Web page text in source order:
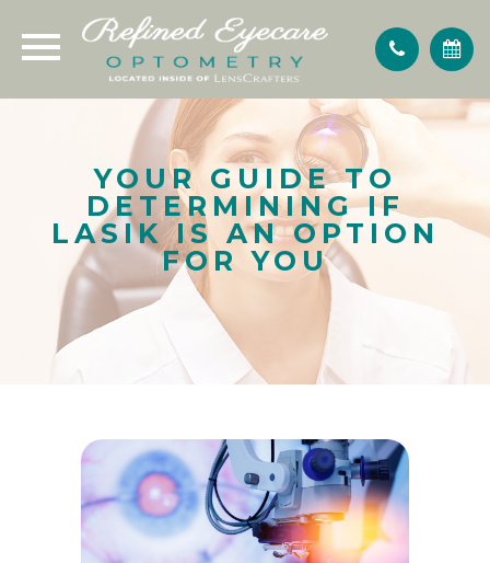
YOUR GUIDE TO
DETERMINING IF
LASIK IS AN OPTION
FOR YOU